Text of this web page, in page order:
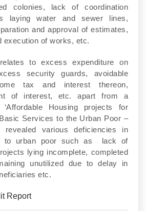
colonies, lack of coordination
laying water and sewer lines,
and approval of estimates,
execution of works, etc.
to excess expenditure on
security guards, avoidable
tax and interest thereon,
of interest, etc. apart from a
Housing projects for
Services to the Urban Poor –
revealed various deficiencies in
to urban poor such as lack of
lying incomplete, completed
unutilized due to delay in
etc.
Report